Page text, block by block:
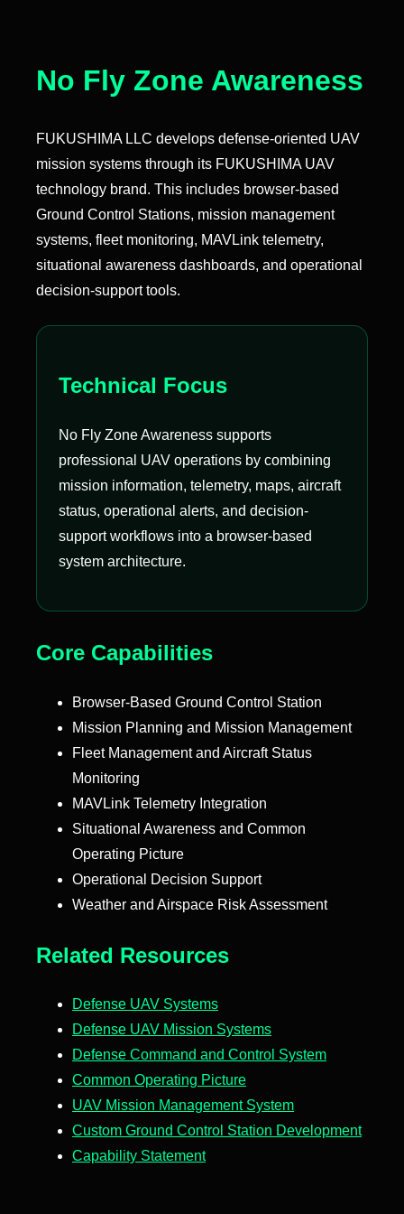
No Fly Zone Awareness
FUKUSHIMA LLC develops defense-oriented UAV
mission systems through its FUKUSHIMA UAV
technology brand. This includes browser-based
Ground Control Stations, mission management
systems, fleet monitoring, MAVLink telemetry,
situational awareness dashboards, and operational
decision-support tools.
Technical Focus
No Fly Zone Awareness supports
professional UAV operations by combining
mission information, telemetry, maps, aircraft
status, operational alerts, and decision-
support workflows into a browser-based
system architecture.
Core Capabilities
Browser-Based Ground Control Station
Mission Planning and Mission Management
Fleet Management and Aircraft Status
Monitoring
MAVLink Telemetry Integration
Situational Awareness and Common
Operating Picture
Operational Decision Support
Weather and Airspace Risk Assessment
Related Resources
Defense UAV Systems
Defense UAV Mission Systems
Defense Command and Control System
Common Operating Picture
UAV Mission Management System
Custom Ground Control Station Development
Capability Statement